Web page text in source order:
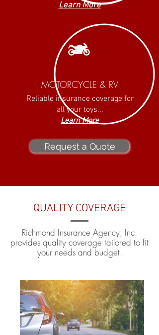
Learn More
MOTORCYCLE & RV
Reliable insurance coverage for
all your toys...
Learn More
Request a Quote
QUALITY COVERAGE
Richmond Insurance Agency, Inc.
provides quality coverage tailored to fit
your needs and budget.